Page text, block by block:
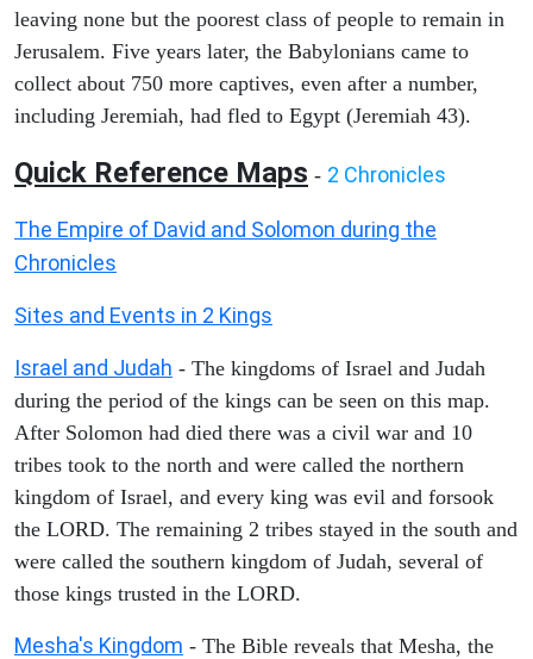
leaving none but the poorest class of people to remain in
Jerusalem. Five years later, the Babylonians came to
collect about 750 more captives, even after a number,
including Jeremiah, had fled to Egypt (Jeremiah 43).
Quick Reference Maps - 2 Chronicles
The Empire of David and Solomon during the
Chronicles
Sites and Events in 2 Kings
Israel and Judah - The kingdoms of Israel and Judah
during the period of the kings can be seen on this map.
After Solomon had died there was a civil war and 10
tribes took to the north and were called the northern
kingdom of Israel, and every king was evil and forsook
the LORD. The remaining 2 tribes stayed in the south and
were called the southern kingdom of Judah, several of
those kings trusted in the LORD.
Mesha's Kingdom - The Bible reveals that Mesha, the